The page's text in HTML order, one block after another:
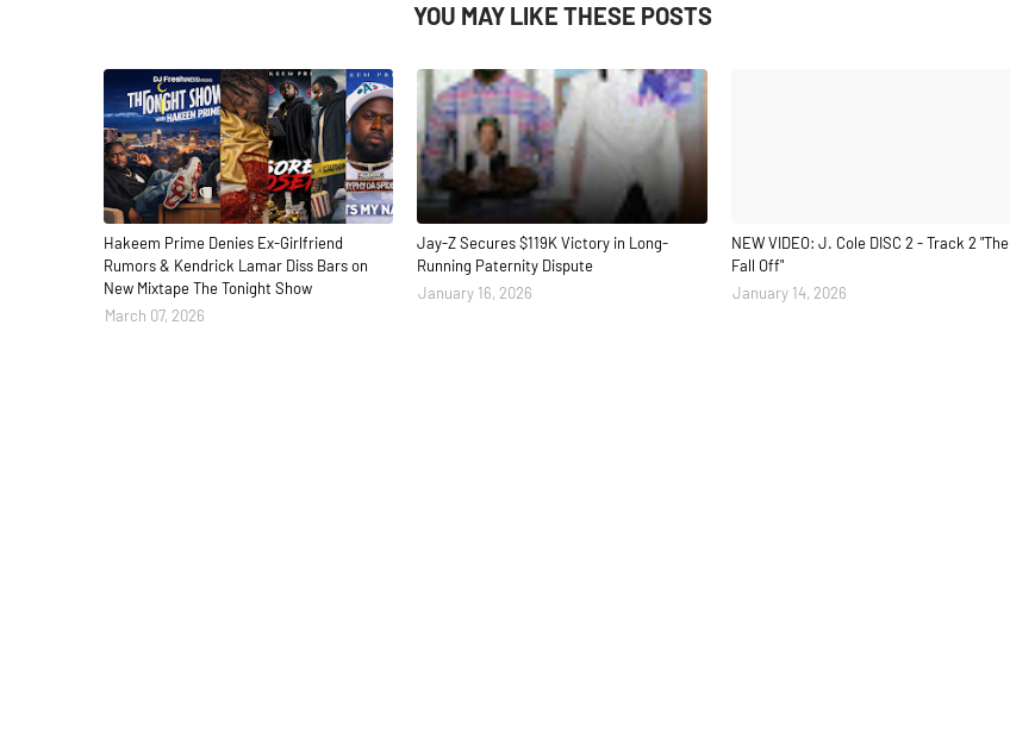
YOU MAY LIKE THESE POSTS
Hakeem Prime Denies Ex-Girlfriend
Rumors & Kendrick Lamar Diss Bars on
New Mixtape The Tonight Show
March 07, 2026
Jay-Z Secures $119K Victory in Long-
Running Paternity Dispute
January 16, 2026
NEW VIDEO: J. Cole DISC 2 - Track 2 "The
Fall Off"
January 14, 2026